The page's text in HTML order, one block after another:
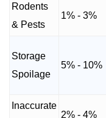
Rodents
& Pests
1% - 3%
Storage
Spoilage
5% - 10%
Inaccurate
2% - 4%